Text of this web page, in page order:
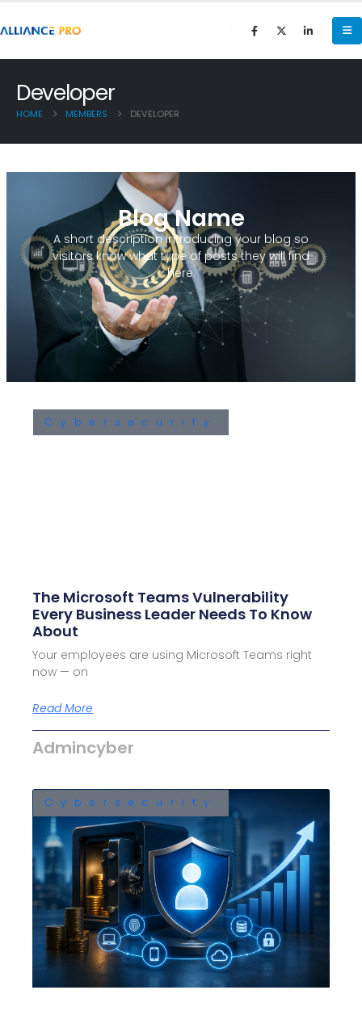
Developer
HOME MEMBERS DEVELOPER
Blog Name
A short description introducing your blog so
visitors know what type of posts they will find
here.
Cybersecurity
The Microsoft Teams Vulnerability
Every Business Leader Needs To Know
About
Your employees are using Microsoft Teams right
now — on
Read More
Admincyber
Cybersecurity